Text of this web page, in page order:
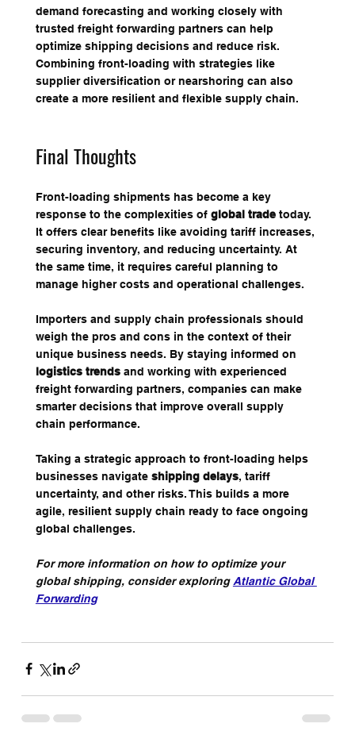
demand forecasting and working closely with
trusted freight forwarding partners can help
optimize shipping decisions and reduce risk.
Combining front-loading with strategies like
supplier diversification or nearshoring can also
create a more resilient and flexible supply chain.
Final Thoughts
Front-loading shipments has become a key
response to the complexities of global trade today.
It offers clear benefits like avoiding tariff increases,
securing inventory, and reducing uncertainty. At
the same time, it requires careful planning to
manage higher costs and operational challenges.
Importers and supply chain professionals should
weigh the pros and cons in the context of their
unique business needs. By staying informed on
logistics trends and working with experienced
freight forwarding partners, companies can make
smarter decisions that improve overall supply
chain performance.
Taking a strategic approach to front-loading helps
businesses navigate shipping delays, tariff
uncertainty, and other risks. This builds a more
agile, resilient supply chain ready to face ongoing
global challenges.
For more information on how to optimize your
global shipping, consider exploring Atlantic Global
Forwarding